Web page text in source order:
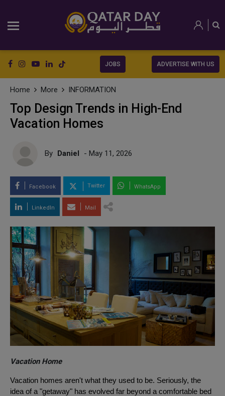
JOBS ADVERTISE WITH US
Home More INFORMATION
Top Design Trends in High-End
Vacation Homes
By Daniel - May 11, 2026
Facebook Twitter WhatsApp
LinkedIn Mail
Vacation Home
Vacation homes aren't what they used to be. Seriously, the
idea of a "getaway" has evolved far beyond a comfortable bed